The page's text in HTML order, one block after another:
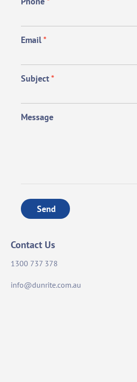
Email*
Subject*
Message
Send
Contact Us
1300 737 378
info@dunrite.com.au